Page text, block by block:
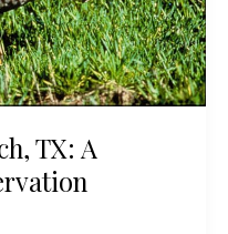
TX: A